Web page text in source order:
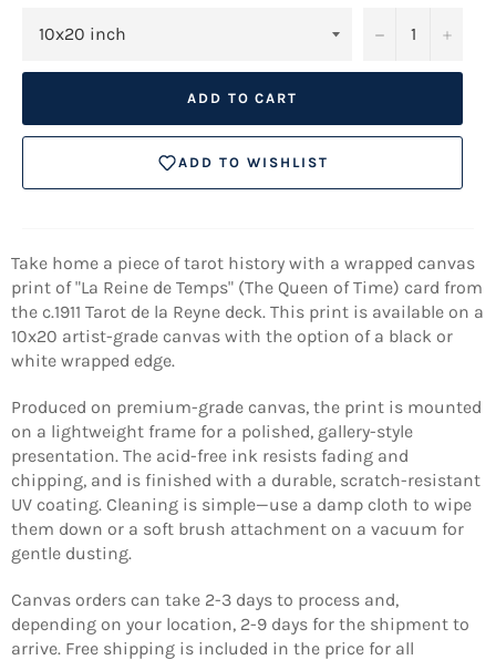
− +
ADD TO CART
ADD TO WISHLIST
Take home a piece of tarot history with a wrapped canvas
print of "La Reine de Temps" (The Queen of Time) card from
the c.1911 Tarot de la Reyne deck. This print is available on a
10x20 artist-grade canvas with the option of a black or
white wrapped edge.
Produced on premium-grade canvas, the print is mounted
on a lightweight frame for a polished, gallery-style
presentation. The acid-free ink resists fading and
chipping, and is finished with a durable, scratch-resistant
UV coating. Cleaning is simple—use a damp cloth to wipe
them down or a soft brush attachment on a vacuum for
gentle dusting.
Canvas orders can take 2-3 days to process and,
depending on your location, 2-9 days for the shipment to
arrive. Free shipping is included in the price for all